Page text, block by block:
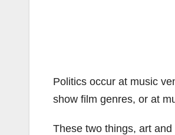
Politics occur at music
show film genres, or at
These two things, art